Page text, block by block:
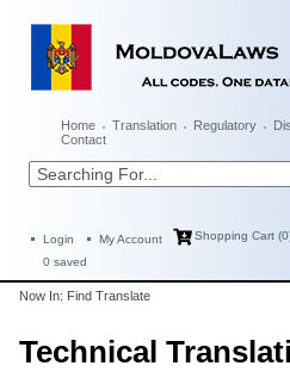
Home Translation Regulatory
Contact
Login My Account
Shopping Cart
0 saved
Now In: Find Translate
Technical